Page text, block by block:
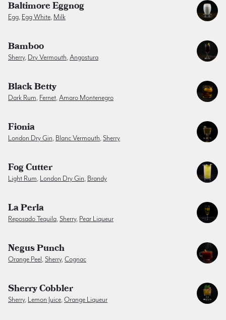
Baltimore Eggnog
Egg Egg White Milk
Bamboo
Sherry, Dry Vermouth Angostura
Black Betty
Dark Rum Fernet Amaro Montenegro
Fionia
London Dry Gin Blanc Vermouth Sherry
Fog Cutter
Light Rum London Dry Gin Brandy
La Perla
Reposado Tequila Sherry, Pear Liqueur
Negus Punch
Orange Peel Sherry, Cognac
Sherry Cobbler
Sherry, Lemon Juice Orange Liqueur